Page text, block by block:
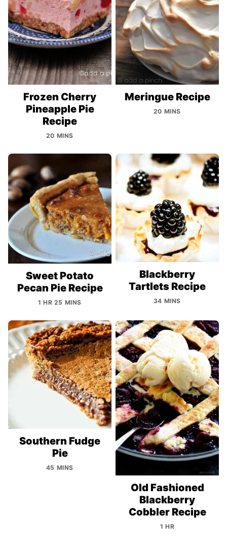
Frozen Cherry
Pineapple Pie
Recipe
20 MINS
Meringue Recipe
20 MINS
Sweet Potato
Pecan Pie Recipe
1 HR 25 MINS
Blackberry
Tartlets Recipe
34 MINS
Southern Fudge
Pie
45 MINS
Old Fashioned
Blackberry
Cobbler Recipe
1 HR